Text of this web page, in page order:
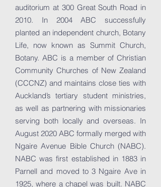
auditorium at 300 Great South Road in
2010. In 2004 ABC successfully
planted an independent church, Botany
Life, now known as Summit Church,
Botany. ABC is a member of Christian
Community Churches of New Zealand
(CCCNZ) and maintains close ties with
Auckland’s tertiary student ministries,
as well as partnering with missionaries
serving both locally and overseas. In
August 2020 ABC formally merged with
Ngaire Avenue Bible Church (NABC).
NABC was first established in 1883 in
Parnell and moved to 3 Ngaire Ave in
1925, where a chapel was built. NABC